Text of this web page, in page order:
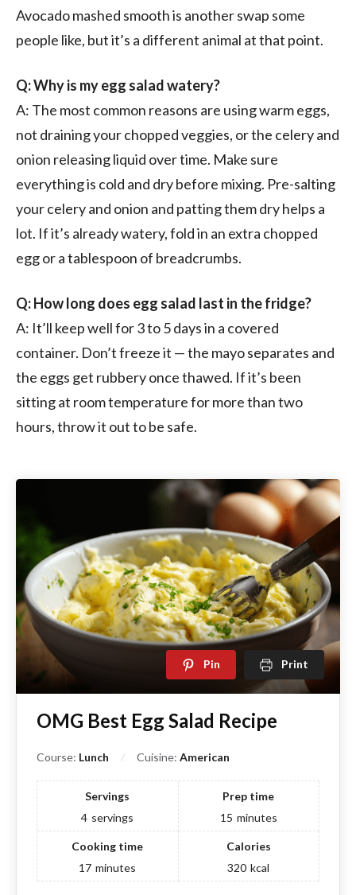
Avocado mashed smooth is another swap some
people like, but it’s a different animal at that point.
Q: Why is my egg salad watery?
A: The most common reasons are using warm eggs,
not draining your chopped veggies, or the celery and
onion releasing liquid over time. Make sure
everything is cold and dry before mixing. Pre-salting
your celery and onion and patting them dry helps a
lot. If it’s already watery, fold in an extra chopped
egg or a tablespoon of breadcrumbs.
Q: How long does egg salad last in the fridge?
A: It’ll keep well for 3 to 5 days in a covered
container. Don’t freeze it — the mayo separates and
the eggs get rubbery once thawed. If it’s been
sitting at room temperature for more than two
hours, throw it out to be safe.
Pin Print
OMG Best Egg Salad Recipe
Course: Lunch Cuisine: American
Servings
4 servings
Prep time
15 minutes
Cooking time
17 minutes
Calories
320 kcal